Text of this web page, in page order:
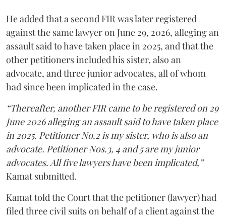
He added that a second FIR was later registered
against the same lawyer on June 29, 2026, alleging an
assault said to have taken place in 2025, and that the
other petitioners included his sister, also an
advocate, and three junior advocates, all of whom
had since been implicated in the case.
“Thereafter, another FIR came to be registered on 29
June 2026 alleging an assault said to have taken place
in 2025. Petitioner No.2 is my sister, who is also an
advocate. Petitioner Nos.3, 4 and 5 are my junior
advocates. All five lawyers have been implicated,”
Kamat submitted.
Kamat told the Court that the petitioner (lawyer) had
filed three civil suits on behalf of a client against the